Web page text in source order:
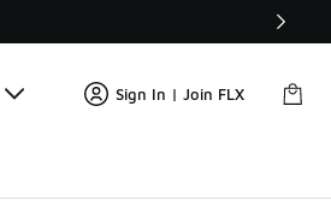
Sign In | Join FLX